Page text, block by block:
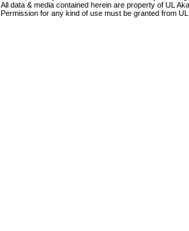
All data & media contained herein are property of UL
Permission for any kind of use must be granted from